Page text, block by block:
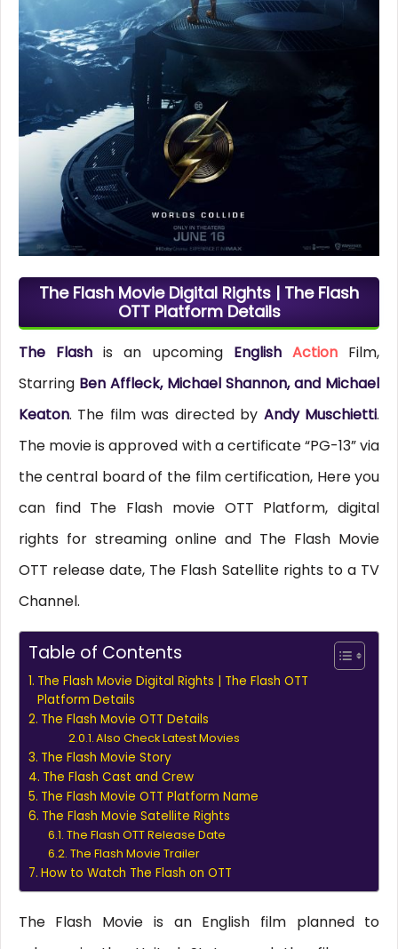
The Flash Movie Digital Rights | The Flash
OTT Platform Details
The Flash is an upcoming EnglishAction Film,
Starring Ben Affleck, Michael Shannon, and Michael
Keaton. The film was directed by Andy Muschietti.
The movie is approved with a certificate “PG-13” via
the central board of the film certification, Here you
can find The Flash movie OTT Platform, digital
rights for streaming online and The Flash Movie
OTT release date, The Flash Satellite rights to a TV
Channel.
Table of Contents
The Flash Movie Digital Rights | The Flash OTT
Platform Details
The Flash Movie OTT Details
Also Check Latest Movies
The Flash Movie Story
The Flash Cast and Crew
The Flash Movie OTT Platform Name
The Flash Movie Satellite Rights
The Flash OTT Release Date
The Flash Movie Trailer
How to Watch The Flash on OTT
The Flash Movie is an English film planned to